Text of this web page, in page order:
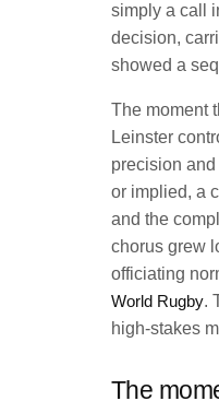
simply a call
decision,
showed a
The moment
Leinster
precision and
or implied, a
and the
chorus grew
officiating
World Rugby.
high-stakes
The